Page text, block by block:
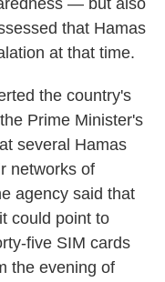
— but also
that Hamas
at that time.
the country's
Prime Minister's
several Hamas
networks of
agency said that
could point to
five SIM cards
the evening of